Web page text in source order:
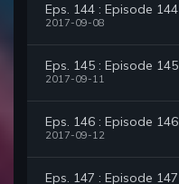
Eps. 144 : Episode 144
2017-09-08
Eps. 145 : Episode 145
2017-09-11
Eps. 146 : Episode 146
2017-09-12
Eps. 147 : Episode 147